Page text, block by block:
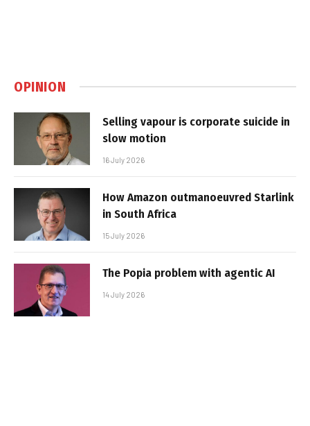
OPINION
Selling vapour is corporate suicide in
slow motion
16 July 2026
How Amazon outmanoeuvred Starlink
in South Africa
15 July 2026
The Popia problem with agentic AI
14 July 2026